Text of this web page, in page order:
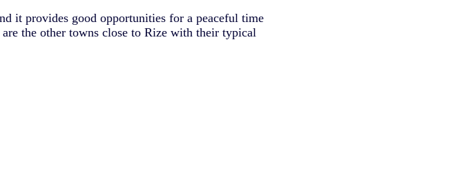
it provides good opportunities for a peaceful time
the other towns close to Rize with their typical